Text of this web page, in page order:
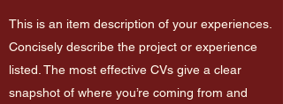
This is an item description of your experiences.
Concisely describe the project or experience
listed. The most effective CVs give a clear
snapshot of where you’re coming from and